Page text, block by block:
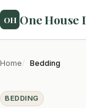
OH One House
Home Bedding
BEDDING